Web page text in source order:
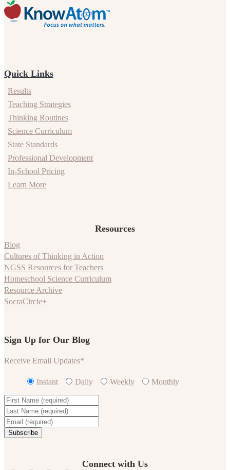
Quick Links
Results
Teaching Strategies
Thinking Routines
Science Curriculum
State Standards
Professional Development
In-School Pricing
Learn More
Resources
Blog
Cultures of Thinking in Action
NGSS Resources for Teachers
Homeschool Science Curriculum
Resource Archive
SocraCircle+
Sign Up for Our Blog
Receive Email Updates*
Instant Daily Weekly Monthly
Connect with Us